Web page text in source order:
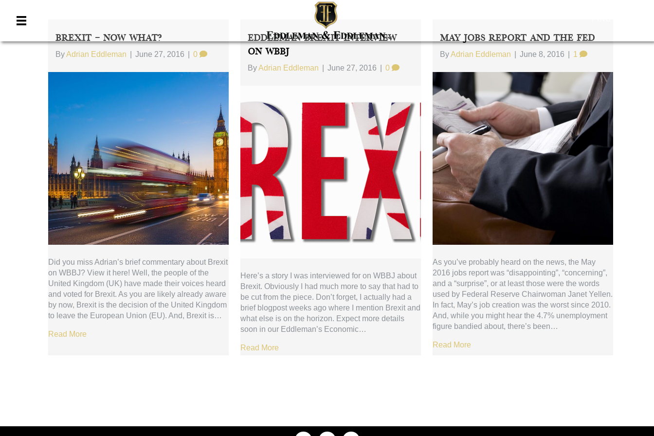
Brexit – Now What?
ByAdrian Eddleman June 27, 2016 0
Did you miss Adrian’s brief commentary about Brexit
on WBBJ? View it here! Well, the people of the
United Kingdom (UK) have made their voices heard
and voted for Brexit. As you are likely already aware
by now, Brexit is the decision of the United Kingdom
to leave the European Union (EU). And, Brexit is…
Read More
Eddleman Brexit Interview
On WBBJ
ByAdrian Eddleman June 27, 2016 0
Here’s a story I was interviewed for on WBBJ about
Brexit. Obviously I had much more to say that had to
be cut from the piece. Don’t forget, I actually had a
brief blogpost weeks ago where I mention Brexit and
what else is on the horizon. Expect more details
soon in our Eddleman’s Economic…
Read More
May Jobs Report And The Fed
ByAdrian Eddleman June 8, 2016 1
As you’ve probably heard on the news, the May
2016 jobs report was “disappointing”, “concerning”,
and a “surprise”, or at least those were the words
used by Federal Reserve Chairwoman Janet Yellen.
In fact, May’s job creation was the worst since 2010.
And, while you might hear the 4.7% unemployment
figure bandied about, there’s been…
Read More